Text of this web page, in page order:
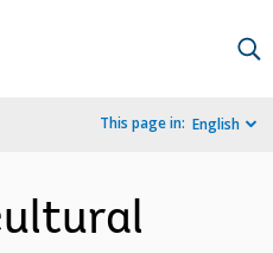
This page in: English